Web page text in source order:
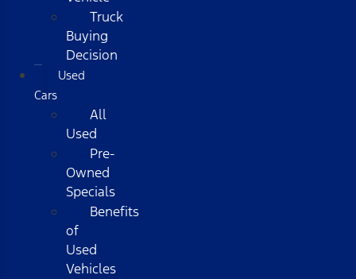
Truck
Buying
Decision
Used
Cars
All
Used
Pre-
Owned
Specials
Benefits
of
Used
Vehicles